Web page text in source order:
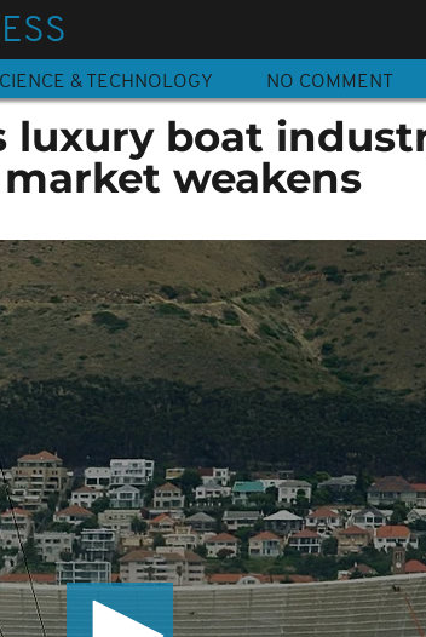
& TECHNOLOGY NO COMMENT
luxury boat
market weakens